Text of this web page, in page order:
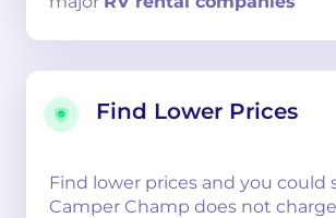
Find Lower Prices
Find lower prices and you could
Camper Champ does not